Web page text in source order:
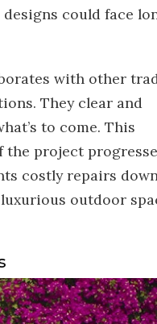
could face
with other
They clear and
to come. This
the project
costly repairs
outdoor